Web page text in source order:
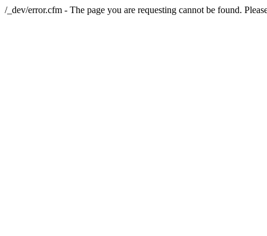
/_dev/error.cfm - The page you are requesting cannot be found.